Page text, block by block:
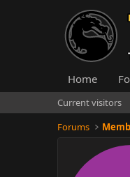
Home
Current visitors
Forums